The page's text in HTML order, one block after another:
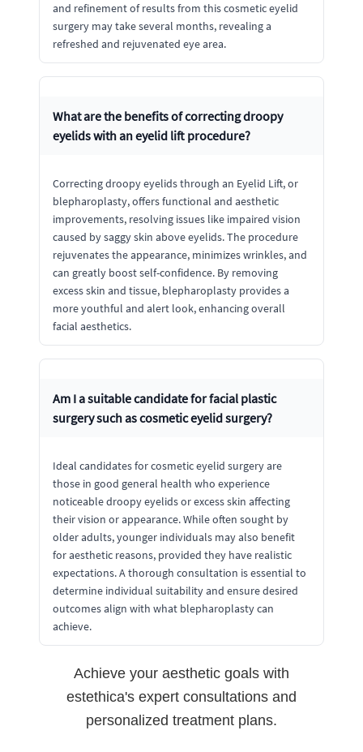
and refinement of results from this cosmetic eyelid
surgery may take several months, revealing a
refreshed and rejuvenated eye area.
What are the benefits of correcting droopy
eyelids with an eyelid lift procedure?
Correcting droopy eyelids through an Eyelid Lift, or
blepharoplasty, offers functional and aesthetic
improvements, resolving issues like impaired vision
caused by saggy skin above eyelids. The procedure
rejuvenates the appearance, minimizes wrinkles, and
can greatly boost self-confidence. By removing
excess skin and tissue, blepharoplasty provides a
more youthful and alert look, enhancing overall
facial aesthetics.
Am I a suitable candidate for facial plastic
surgery such as cosmetic eyelid surgery?
Ideal candidates for cosmetic eyelid surgery are
those in good general health who experience
noticeable droopy eyelids or excess skin affecting
their vision or appearance. While often sought by
older adults, younger individuals may also benefit
for aesthetic reasons, provided they have realistic
expectations. A thorough consultation is essential to
determine individual suitability and ensure desired
outcomes align with what blepharoplasty can
achieve.
Achieve your aesthetic goals with
estethica's expert consultations and
personalized treatment plans.